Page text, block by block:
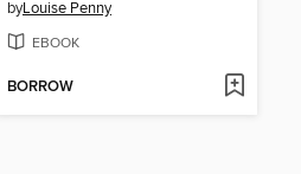
byLouise Penny
EBOOK
BORROW